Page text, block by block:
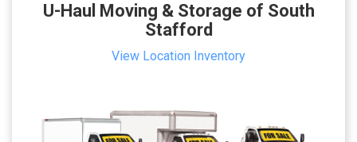
U-Haul Moving & Storage of South
Stafford
View Location Inventory